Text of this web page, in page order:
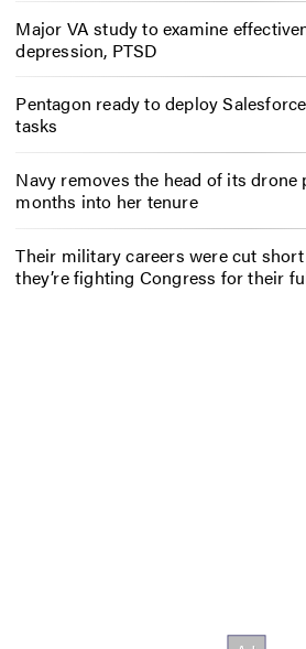
Major VA study to examine
depression, PTSD
Pentagon ready to deploy
tasks
Navy removes the head of its drone
months into her tenure
Their military careers were cut
they’re fighting Congress for their